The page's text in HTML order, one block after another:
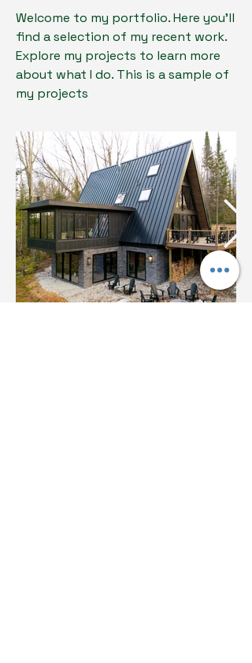
Welcome to my portfolio. Here you’ll
find a selection of my recent work.
Explore my projects to learn more
about what I do. This is a sample of
my projects